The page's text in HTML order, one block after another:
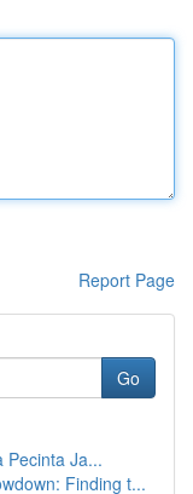
Report Page
Go
Pecinta Ja...
Finding t...